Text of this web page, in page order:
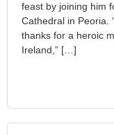
feast by joining him
Cathedral in Peoria.
thanks for a heroic
Ireland,” […]